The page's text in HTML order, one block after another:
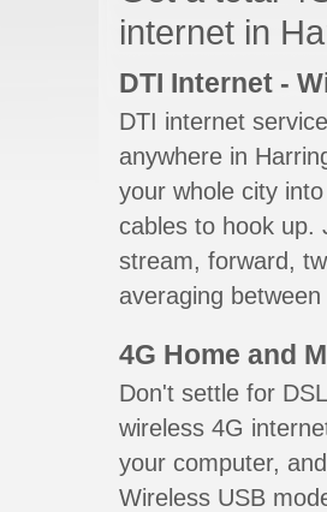
internet in
DTI Internet -
DTI internet
anywhere in
your whole city
cables to hook up.
stream, forward,
averaging
4G Home and
Don't settle for
wireless 4G
your computer,
Wireless USB